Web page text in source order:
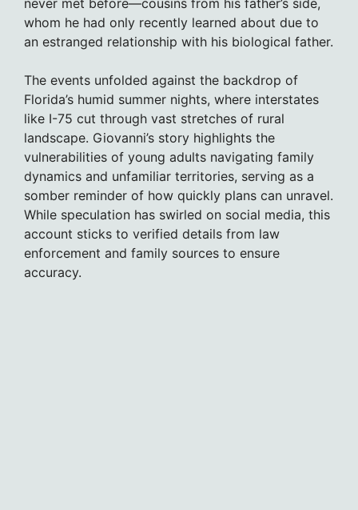
whom he had only recently learned about due to
an estranged relationship with his biological father.
The events unfolded against the backdrop of
Florida’s humid summer nights, where interstates
like I-75 cut through vast stretches of rural
landscape. Giovanni’s story highlights the
vulnerabilities of young adults navigating family
dynamics and unfamiliar territories, serving as a
somber reminder of how quickly plans can unravel.
While speculation has swirled on social media, this
account sticks to verified details from law
enforcement and family sources to ensure
accuracy.